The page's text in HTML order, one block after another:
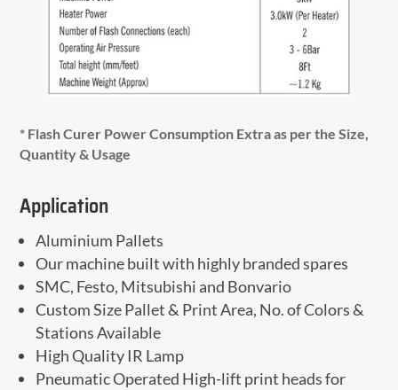
* Flash Curer Power Consumption Extra as per the Size,
Quantity & Usage
Application
Aluminium Pallets
Our machine built with highly branded spares
SMC, Festo, Mitsubishi and Bonvario
Custom Size Pallet & Print Area, No. of Colors &
Stations Available
High Quality IR Lamp
Pneumatic Operated High-lift print heads for